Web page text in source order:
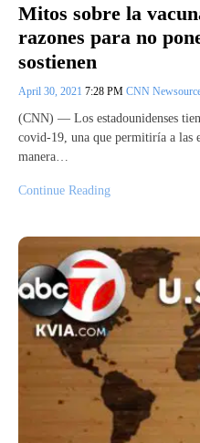
Mitos sobre la
razones para no
sostienen
April 30, 2021 7:28 PM CNN
(CNN) — Los estadounidenses
covid-19, una que permitiría a las
manera…
Continue Reading